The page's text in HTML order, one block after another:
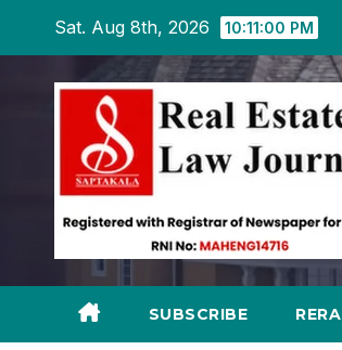
content
Sat. Aug 8th, 2026 10:11:01 PM
SUBSCRIBE RERA